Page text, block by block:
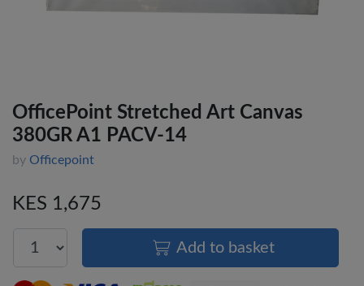
OfficePoint Stretched Art Canvas
380GR A1 PACV-14
by Officepoint
KES 1,675
Add to basket